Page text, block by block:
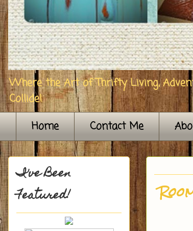
Where the Art of Thrifty Living,
Collide!
Home
Contact Me
I've Been
Featured!